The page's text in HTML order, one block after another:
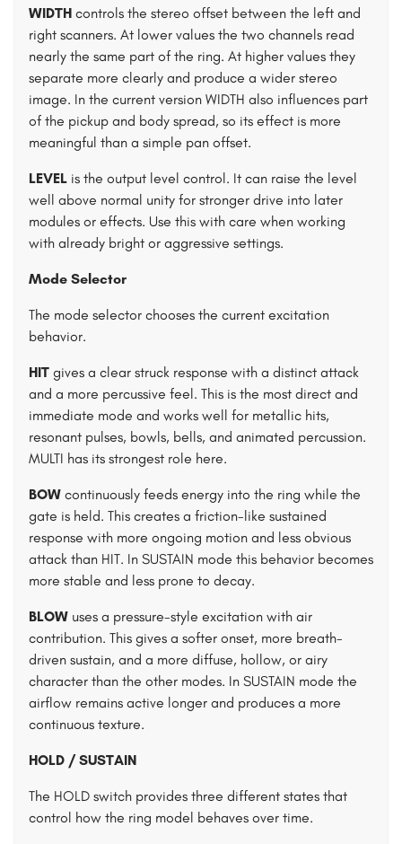
WIDTH controls the stereo offset between the left and
right scanners. At lower values the two channels read
nearly the same part of the ring. At higher values they
separate more clearly and produce a wider stereo
image. In the current version WIDTH also influences part
of the pickup and body spread, so its effect is more
meaningful than a simple pan offset.
LEVEL is the output level control. It can raise the level
well above normal unity for stronger drive into later
modules or effects. Use this with care when working
with already bright or aggressive settings.
Mode Selector
The mode selector chooses the current excitation
behavior.
HIT gives a clear struck response with a distinct attack
and a more percussive feel. This is the most direct and
immediate mode and works well for metallic hits,
resonant pulses, bowls, bells, and animated percussion.
MULTI has its strongest role here.
BOW continuously feeds energy into the ring while the
gate is held. This creates a friction-like sustained
response with more ongoing motion and less obvious
attack than HIT. In SUSTAIN mode this behavior becomes
more stable and less prone to decay.
BLOW uses a pressure-style excitation with air
contribution. This gives a softer onset, more breath-
driven sustain, and a more diffuse, hollow, or airy
character than the other modes. In SUSTAIN mode the
airflow remains active longer and produces a more
continuous texture.
HOLD / SUSTAIN
The HOLD switch provides three different states that
control how the ring model behaves over time.